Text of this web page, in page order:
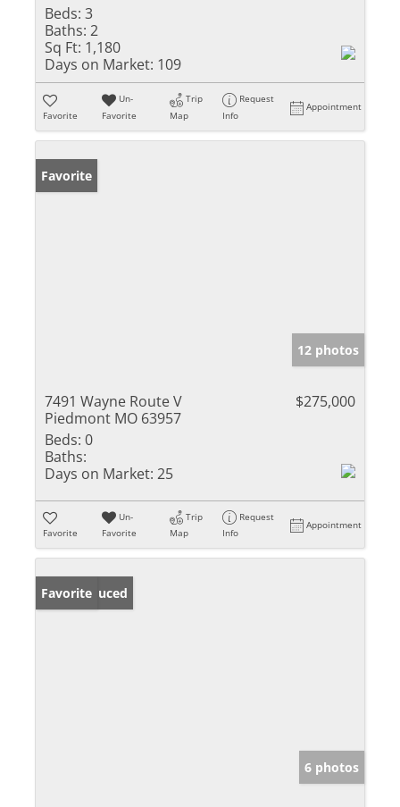
Beds: 3
Baths: 2
Sq Ft: 1,180
Days on Market: 109
Favorite
Un-
Favorite
Trip
Map
Request
Info
Appointment
Favorite
12 photos
7491 Wayne Route V
Piedmont MO 63957
$275,000
Beds: 0
Baths:
Days on Market: 25
Favorite
Un-
Favorite
Trip
Map
Request
Info
Appointment
Price Reduced
Favorite
6 photos